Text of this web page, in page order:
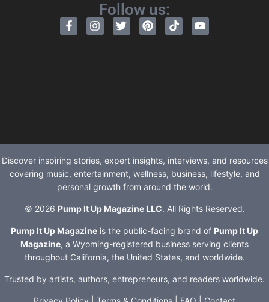
Follow us:
Discover inspiring stories, expert insights, interviews, and resources
covering music, entertainment, wellness, business, lifestyle, and
personal growth from around the world.
© 2026 Pump It Up Magazine LLC. All Rights Reserved.
Pump It Up Magazine is the public-facing brand of Pump It Up
Magazine, a Wyoming-registered business serving clients
throughout California, the United States, and worldwide.
Trusted by artists, authors, entrepreneurs, and readers worldwide.